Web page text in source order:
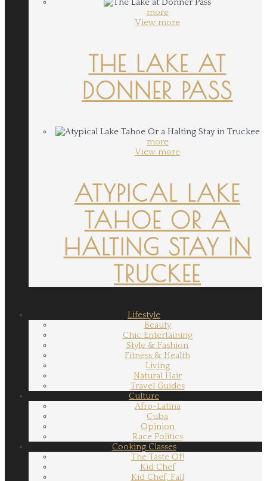
more
View more
THE LAKE AT
DONNER PASS
more
View more
ATYPICAL LAKE
TAHOE OR A
HALTING STAY IN
TRUCKEE
Lifestyle
Beauty
Chic Entertaining
Style & Fashion
Fitness & Health
Living
Natural Hair
Travel Guides
Culture
Afro-Latina
Cuba
Opinion
Race Politics
Cooking Classes
The Taste Of!
Kid Chef
Kid Chef, Fall